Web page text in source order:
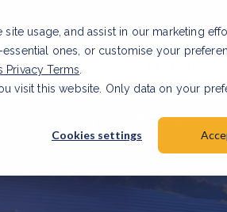
usage, and assist in our marketing
ones, or customise your
Privacy Terms
visit this website. Only data on your
Cookies settings
& Products
Read